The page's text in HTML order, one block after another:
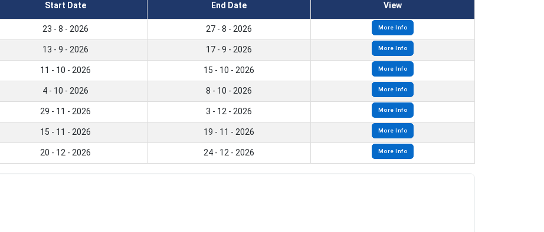
Start Date End Date View
23 - 8 - 2026 27 - 8 - 2026 More Info
13 - 9 - 2026 17 - 9 - 2026 More Info
11 - 10 - 2026 15 - 10 - 2026 More Info
4 - 10 - 2026 8 - 10 - 2026 More Info
29 - 11 - 2026 3 - 12 - 2026 More Info
15 - 11 - 2026 19 - 11 - 2026 More Info
20 - 12 - 2026 24 - 12 - 2026 More Info